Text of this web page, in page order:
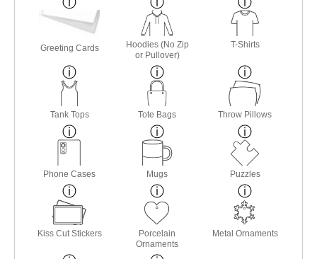
Greeting Cards
Hoodies (No Zip
or Pullover)
T-Shirts
Tank Tops Tote Bags Throw Pillows
Phone Cases Mugs Puzzles
Kiss Cut Stickers
Porcelain
Ornaments
Metal Ornaments